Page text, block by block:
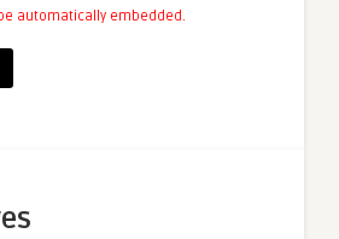
automatically embedded.